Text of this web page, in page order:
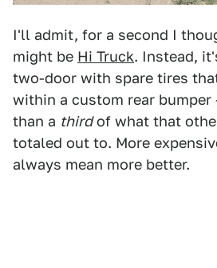
I'll admit, for a second I
might be Hi Truck. Instead,
two-door with spare tires
within a custom rear
than a thirdof what that
totaled out to. More
always mean more better.